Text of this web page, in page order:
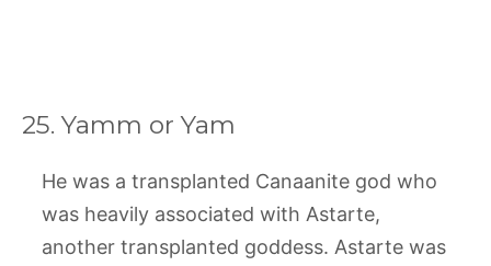
25. Yamm or Yam
He was a transplanted Canaanite god who
was heavily associated with Astarte,
another transplanted goddess. Astarte was